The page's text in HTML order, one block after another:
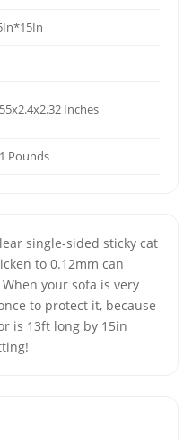
Inches
Pounds
single-sided sticky cat
to 0.12mm can
your sofa is very
to protect it, because
is 13ft long by 15in